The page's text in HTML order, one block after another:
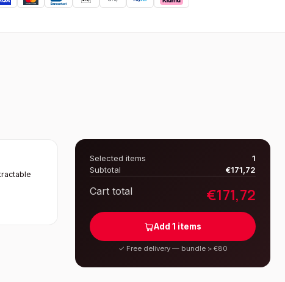
Selected items
1
Subtotal
€171,72
Cart total €171,72
Add 1 items
✓ Free delivery — bundle > €80